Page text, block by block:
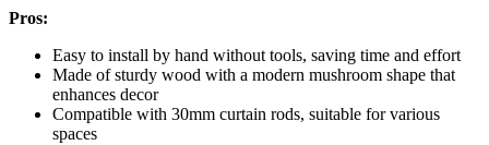
Pros:
Easy to install by hand without tools, saving time and effort
Made of sturdy wood with a modern mushroom shape that
enhances decor
Compatible with 30mm curtain rods, suitable for various
spaces